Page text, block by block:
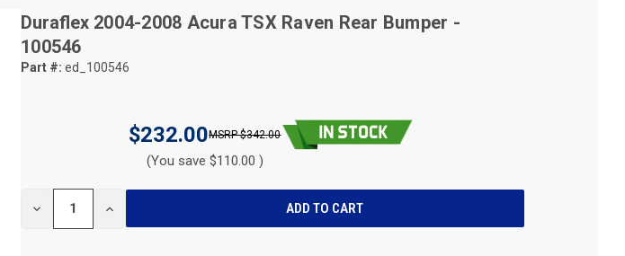
Duraflex 2004-2008 Acura TSX Raven Rear Bumper -
100546
Part #: ed_100546
$232.00 $342.00
(You save $110.00 )
DECREASE INCREASE